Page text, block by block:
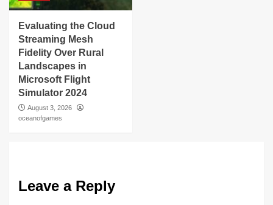
Evaluating the Cloud
Streaming Mesh
Fidelity Over Rural
Landscapes in
Microsoft Flight
Simulator 2024
August 3, 2026
oceanofgames
Leave a Reply